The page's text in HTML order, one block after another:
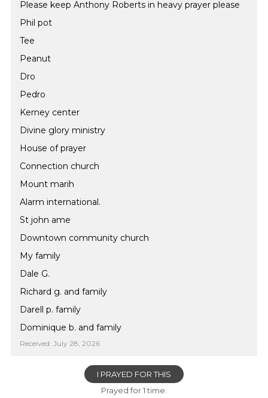
Please keep Anthony Roberts in heavy prayer please
Phil pot
Tee
Peanut
Dro
Pedro
Kerney center
Divine glory ministry
House of prayer
Connection church
Mount marih
Alarm international.
St john ame
Downtown community church
My family
Dale G.
Richard g. and family
Darell p. family
Dominique b. and family
Received: July 28, 2026
I PRAYED FOR THIS
Prayed for 1 time.